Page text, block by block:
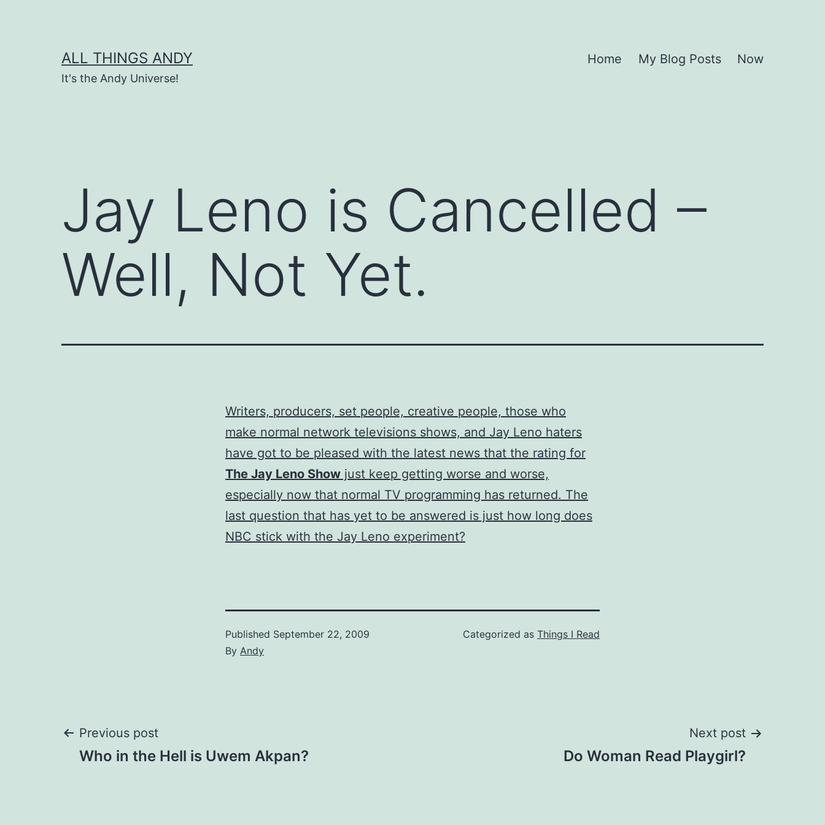
ALL THINGS ANDY
It's the Andy Universe!
Home My Blog Posts Now
Jay Leno is Cancelled –
Well, Not Yet.
Writers, producers, set people, creative people, those who
make normal network televisions shows, and Jay Leno haters
have got to be pleased with the latest news that the rating for
The Jay Leno Show just keep getting worse and worse,
especially now that normal TV programming has returned. The
last question that has yet to be answered is just how long does
NBC stick with the Jay Leno experiment?
Published September 22, 2009
By Andy
Categorized as Things I Read
Post
Previous post
Who in the Hell is Uwem Akpan?
Next post
Do Woman Read Playgirl?